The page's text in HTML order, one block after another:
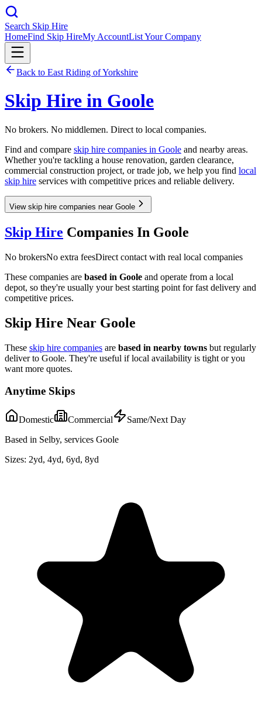
Search Skip Hire
HomeFind Skip HireMy AccountList Your Company
Back to East Riding of Yorkshire
Skip Hire in Goole
No brokers. No middlemen. Direct to local companies.
Find and compare skip hire companies in Goole and nearby areas.
Whether you're tackling a house renovation, garden clearance,
commercial construction project, or trade job, we help you find local
skip hire services with competitive prices and reliable delivery.
View skip hire companies near Goole
Skip Hire Companies In Goole
No brokersNo extra feesDirect contact with real local companies
These companies are based in Goole and operate from a local
depot, so they're usually your best starting point for fast delivery and
competitive prices.
Skip Hire Near Goole
These skip hire companies are based in nearby towns but regularly
deliver to Goole. They're useful if local availability is tight or you
want more quotes.
Anytime Skips
Domestic Commercial
Same/Next Day
Based in Selby, services Goole
Sizes: 2yd, 4yd, 6yd, 8yd